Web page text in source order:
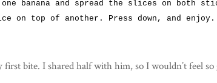
banana and spread the slices on both
on top of another. Press down, and enjoy.
first bite. I shared half with him, so I wouldn’t feel